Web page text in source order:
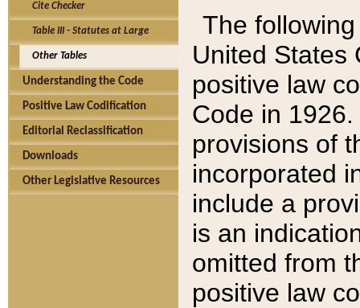
Cite Checker
Table III - Statutes at Large
Other Tables
Understanding the Code
Positive Law Codification
Editorial Reclassification
Downloads
Other Legislative Resources
The
United States
positive law
Code in
provisions of
incorporated
include a
is an
omitted from
positive law